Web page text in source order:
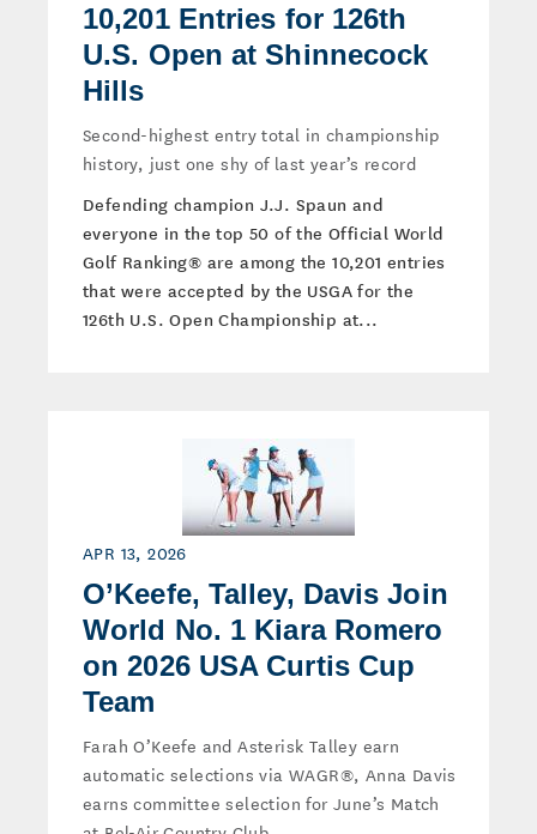
10,201 Entries for 126th
U.S. Open at Shinnecock
Hills
Second-highest entry total in championship
history, just one shy of last year’s record
Defending champion J.J. Spaun and
everyone in the top 50 of the Official World
Golf Ranking® are among the 10,201 entries
that were accepted by the USGA for the
126th U.S. Open Championship at...
APR 13, 2026
O’Keefe, Talley, Davis Join
World No. 1 Kiara Romero
on 2026 USA Curtis Cup
Team
Farah O’Keefe and Asterisk Talley earn
automatic selections via WAGR®, Anna Davis
earns committee selection for June’s Match